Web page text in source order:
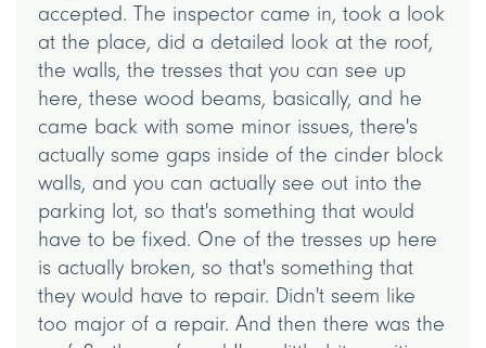
accepted. The inspector came in, took a look
at the place, did a detailed look at the roof,
the walls, the tresses that you can see up
here, these wood beams, basically, and he
came back with some minor issues, there's
actually some gaps inside of the cinder block
walls, and you can actually see out into the
parking lot, so that's something that would
have to be fixed. One of the tresses up here
is actually broken, so that's something that
they would have to repair. Didn't seem like
too major of a repair. And then there was the